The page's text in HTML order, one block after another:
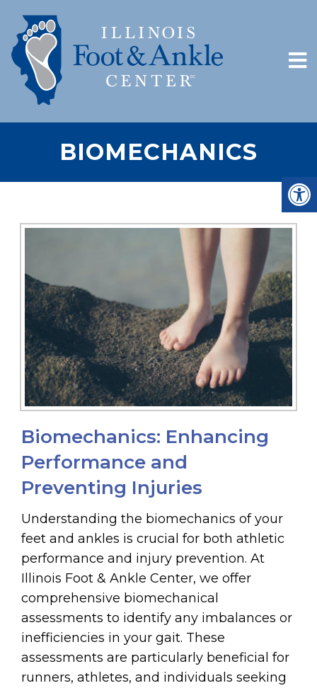
BIOMECHANICS
Biomechanics: Enhancing
Performance and
Preventing Injuries
Understanding the biomechanics of your
feet and ankles is crucial for both athletic
performance and injury prevention. At
Illinois Foot & Ankle Center, we offer
comprehensive biomechanical
assessments to identify any imbalances or
inefficiencies in your gait. These
assessments are particularly beneficial for
runners, athletes, and individuals seeking